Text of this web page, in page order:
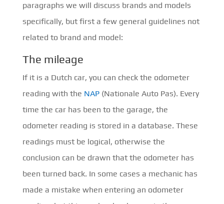
paragraphs we will discuss brands and models
specifically, but first a few general guidelines not
related to brand and model:
The mileage
If it is a Dutch car, you can check the odometer
reading with the NAP(Nationale Auto Pas). Every
time the car has been to the garage, the
odometer reading is stored in a database. These
readings must be logical, otherwise the
conclusion can be drawn that the odometer has
been turned back. In some cases a mechanic has
made a mistake when entering an odometer